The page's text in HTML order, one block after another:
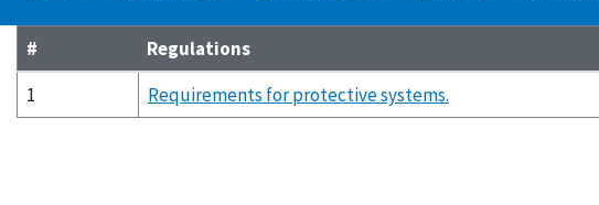
#
Regulations
1
Requirements for protective systems.